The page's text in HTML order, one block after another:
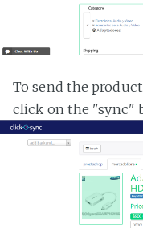
To send the
click on the "sync"